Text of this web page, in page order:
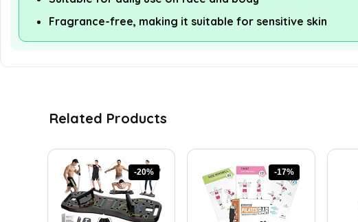
Fragrance-free, making it suitable for sensitive skin
Related Products
-20% -17%